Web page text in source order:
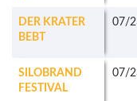
DER KRATER
BEBT
07/
SILOBRAND
FESTIVAL
07/